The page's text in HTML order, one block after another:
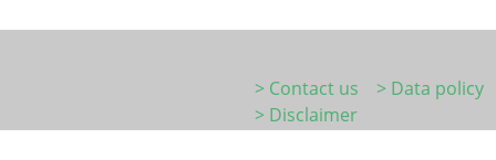
> Contact us
> Data policy
> Disclaimer